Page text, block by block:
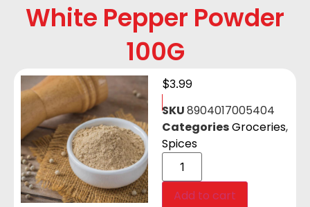
White Pepper Powder
100G
$3.99
SKU8904017005404
CategoriesGroceries,
Spices
Add to cart